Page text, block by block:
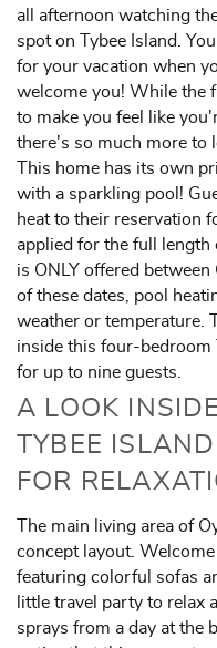
all afternoon watching
spot on Tybee Island.
for your vacation when
welcome you! While the
to make you feel like
there's so much more to
This home has its own
with a sparkling pool!
heat to their reservation
applied for the full length
is ONLY offered
of these dates, pool
weather or temperature.
inside this four-bedroom
for up to nine guests.
A LOOK
TYBEE
FOR
The main living area of
concept layout.
featuring colorful sofas
little travel party to relax
sprays from a day at the